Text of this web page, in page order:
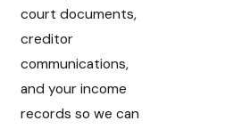
court documents,
creditor
communications,
and your income
records so we can